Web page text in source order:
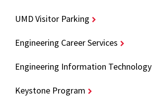
UMD Visitor Parking
Engineering Career Services
Engineering Information Technology
Keystone Program